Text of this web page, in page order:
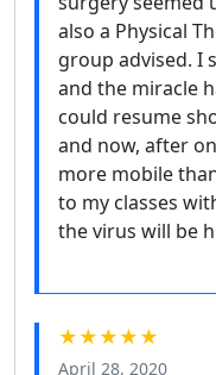
also a Physical
group advised. I
and the miracle
could resume
and now, after
more mobile
to my classes
the virus will be
★★★★★
April 28, 2020